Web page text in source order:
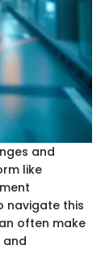
and
like
navigate this
often make
and